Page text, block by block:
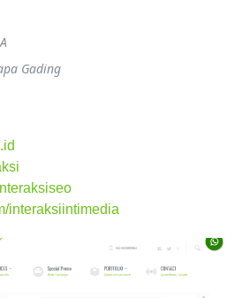
Gading
interaksiintimedia